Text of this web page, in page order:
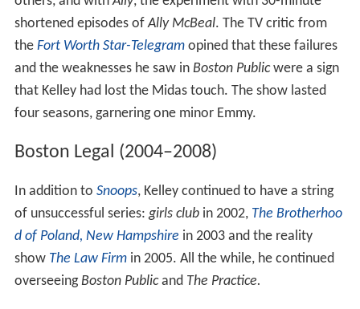
shortened episodes ofAlly McBeal. The TV critic from
the Fort Worth Star-Telegramopined that these failures
and the weaknesses he saw in Boston Publicwere a sign
that Kelley had lost the Midas touch. The show lasted
four seasons, garnering one minor Emmy.
Boston Legal (2004–2008)
In addition to Snoops, Kelley continued to have a string
of unsuccessful series:girls clubin 2002, The Brotherhoo
d of Poland, New Hampshire in 2003 and the reality
show The Law Firmin 2005. All the while, he continued
overseeingBoston Publicand The Practice.